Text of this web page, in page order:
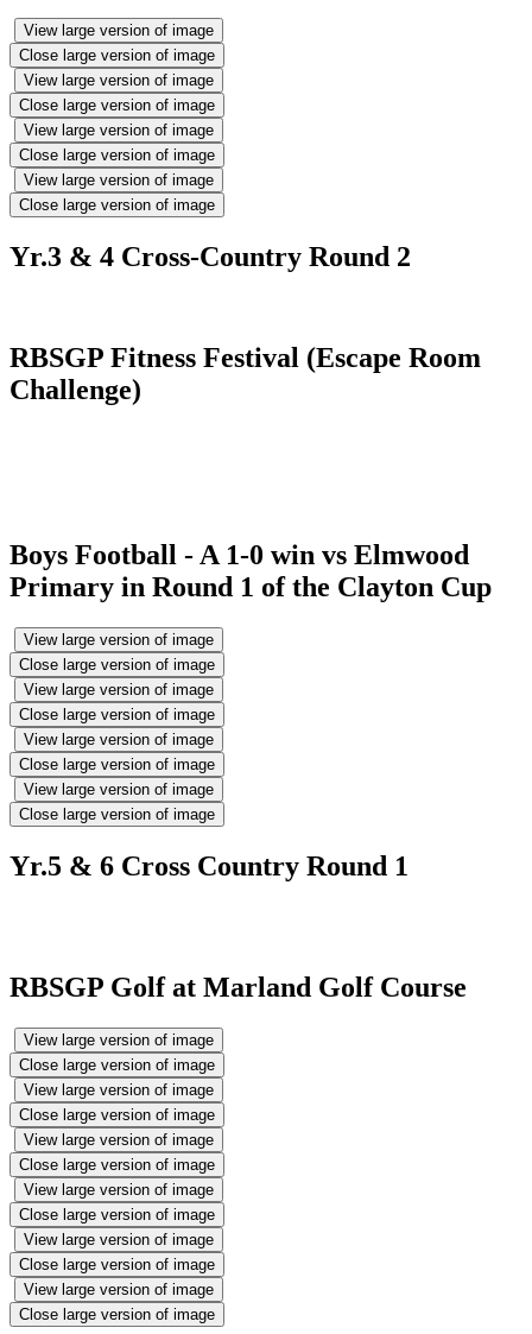
View large version of image
Close large version of image
View large version of image
Close large version of image
View large version of image
Close large version of image
View large version of image
Close large version of image
Yr.3 & 4 Cross-Country Round 2
RBSGP Fitness Festival (Escape Room
Challenge)
Boys Football - A 1-0 win vs Elmwood
Primary in Round 1 of the Clayton Cup
View large version of image
Close large version of image
View large version of image
Close large version of image
View large version of image
Close large version of image
View large version of image
Close large version of image
Yr.5 & 6 Cross Country Round 1
RBSGP Golf at Marland Golf Course
View large version of image
Close large version of image
View large version of image
Close large version of image
View large version of image
Close large version of image
View large version of image
Close large version of image
View large version of image
Close large version of image
View large version of image
Close large version of image